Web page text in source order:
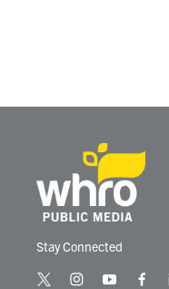
Stay Connected